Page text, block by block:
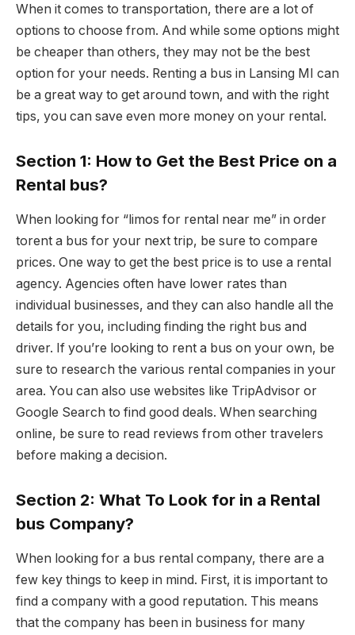
When it comes to transportation, there are a lot of
options to choose from. And while some options might
be cheaper than others, they may not be the best
option for your needs. Renting a bus in Lansing MI can
be a great way to get around town, and with the right
tips, you can save even more money on your rental.
Section 1: How to Get the Best Price on a
Rental bus?
When looking for “limos for rental near me” in order
torent a bus for your next trip, be sure to compare
prices. One way to get the best price is to use a rental
agency. Agencies often have lower rates than
individual businesses, and they can also handle all the
details for you, including finding the right bus and
driver. If you’re looking to rent a bus on your own, be
sure to research the various rental companies in your
area. You can also use websites like TripAdvisor or
Google Search to find good deals. When searching
online, be sure to read reviews from other travelers
before making a decision.
Section 2: What To Look for in a Rental
bus Company?
When looking for a bus rental company, there are a
few key things to keep in mind. First, it is important to
find a company with a good reputation. This means
that the company has been in business for many